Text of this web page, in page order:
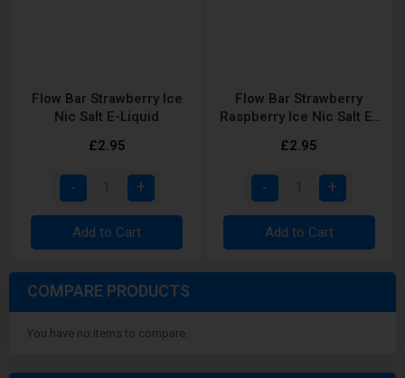
Flow Bar Strawberry Ice
Nic Salt E-Liquid
£2.95
Add to Cart
Flow Bar Strawberry
Raspberry Ice Nic Salt E-
£2.95
Add to Cart
COMPARE PRODUCTS
You have no items to compare.